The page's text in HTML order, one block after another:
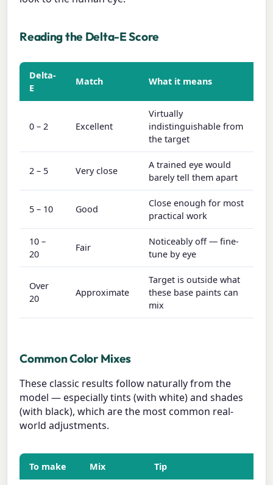
Reading the Delta-E Score
Delta-
E
Match What it means
0 – 2 Excellent
Virtually
indistinguishable from
the target
2 – 5 Very close
A trained eye would
barely tell them apart
5 – 10 Good
Close enough for most
practical work
10 –
20
Fair
Noticeably off — fine-
tune by eye
Over
20
Approximate
Target is outside what
these base paints can
mix
Common Color Mixes
These classic results follow naturally from the
model — especially tints (with white) and shades
(with black), which are the most common real-
world adjustments.
To make Mix Tip